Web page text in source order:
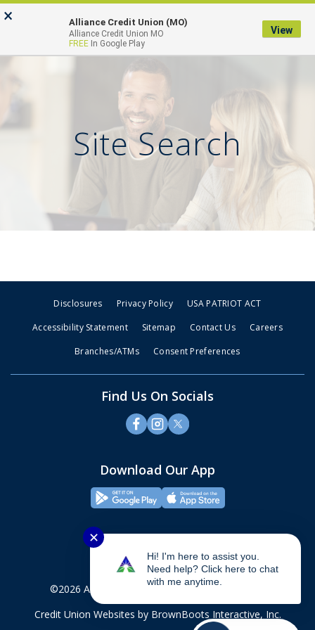
Skip
to
Go
to
Site Search
Disclosures Privacy Policy
USA PATRIOT ACT
Accessibility Statement
Sitemap Contact Us
Careers
Branches/ATMs
Consent Preferences
Find Us On Socials
Download Our App
©2026 Alliance Credit Union. All rights reserved.
Credit Union Websites by BrownBoots Interactive, Inc.
× Alliance Credit Union (MO)
Alliance Credit Union MO
FREE In Google Play
View
✕
Hi! I'm here to assist you.
Need help? Click here to chat
with me anytime.